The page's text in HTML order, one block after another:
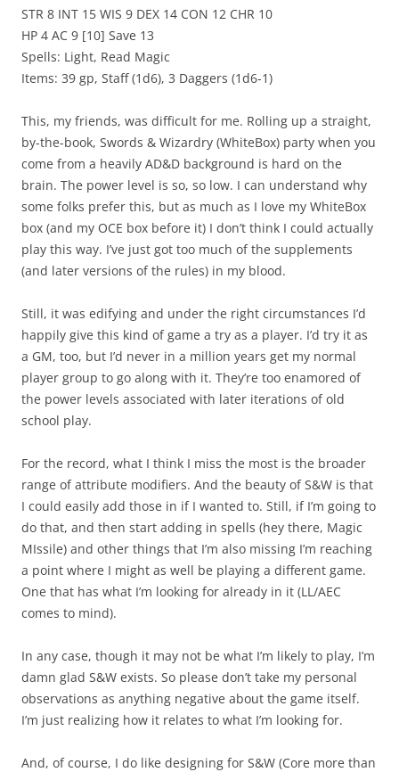
STR 8 INT 15 WIS 9 DEX 14 CON 12 CHR 10
HP 4 AC 9 [10] Save 13
Spells: Light, Read Magic
Items: 39 gp, Staff (1d6), 3 Daggers (1d6-1)
This, my friends, was difficult for me. Rolling up a straight,
by-the-book, Swords & Wizardry (WhiteBox) party when you
come from a heavily AD&D background is hard on the
brain. The power level is so, so low. I can understand why
some folks prefer this, but as much as I love my WhiteBox
box (and my OCE box before it) I don’t think I could actually
play this way. I’ve just got too much of the supplements
(and later versions of the rules) in my blood.
Still, it was edifying and under the right circumstances I’d
happily give this kind of game a try as a player. I’d try it as
a GM, too, but I’d never in a million years get my normal
player group to go along with it. They’re too enamored of
the power levels associated with later iterations of old
school play.
For the record, what I think I miss the most is the broader
range of attribute modifiers. And the beauty of S&W is that
I could easily add those in if I wanted to. Still, if I’m going to
do that, and then start adding in spells (hey there, Magic
MIssile) and other things that I’m also missing I’m reaching
a point where I might as well be playing a different game.
One that has what I’m looking for already in it (LL/AEC
comes to mind).
In any case, though it may not be what I’m likely to play, I’m
damn glad S&W exists. So please don’t take my personal
observations as anything negative about the game itself.
I’m just realizing how it relates to what I’m looking for.
And, of course, I do like designing for S&W (Core more than